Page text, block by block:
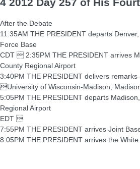
After the Debate
11:35AM THE PRESIDENT departs
Force Base
CDT  2:35PM THE PRESIDENT arrives
County Regional Airport
3:40PM THE PRESIDENT delivers
University of Wisconsin-Madison,
5:05PM THE PRESIDENT departs
Regional Airport
EDT 
7:55PM THE PRESIDENT arrives Joint
8:05PM THE PRESIDENT arrives the